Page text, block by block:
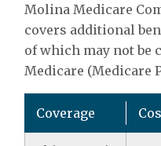
Molina Medicare
covers additional
of which may not be
Medicare (Medicare
Coverage